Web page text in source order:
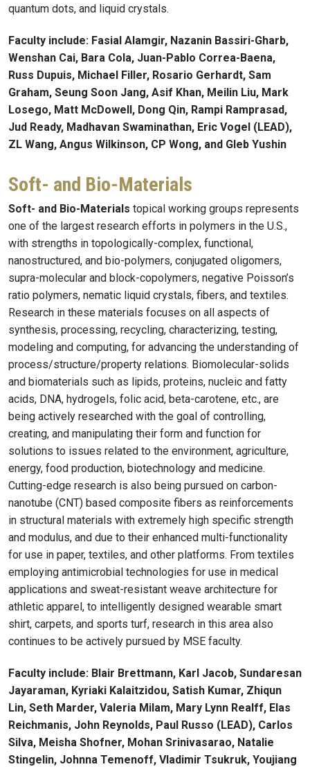
quantum dots, and liquid crystals.
Faculty include: Fasial Alamgir, Nazanin Bassiri-Gharb,
Wenshan Cai, Bara Cola, Juan-Pablo Correa-Baena,
Russ Dupuis, Michael Filler, Rosario Gerhardt, Sam
Graham, Seung Soon Jang, Asif Khan, Meilin Liu, Mark
Losego, Matt McDowell, Dong Qin, Rampi Ramprasad,
Jud Ready, Madhavan Swaminathan, Eric Vogel (LEAD),
ZL Wang, Angus Wilkinson, CP Wong, and Gleb Yushin
Soft- and Bio-Materials
Soft- and Bio-Materials topical working groups represents
one of the largest research efforts in polymers in the U.S.,
with strengths in topologically-complex, functional,
nanostructured, and bio-polymers, conjugated oligomers,
supra-molecular and block-copolymers, negative Poisson’s
ratio polymers, nematic liquid crystals, fibers, and textiles.
Research in these materials focuses on all aspects of
synthesis, processing, recycling, characterizing, testing,
modeling and computing, for advancing the understanding of
process/structure/property relations. Biomolecular-solids
and biomaterials such as lipids, proteins, nucleic and fatty
acids, DNA, hydrogels, folic acid, beta-carotene, etc., are
being actively researched with the goal of controlling,
creating, and manipulating their form and function for
solutions to issues related to the environment, agriculture,
energy, food production, biotechnology and medicine.
Cutting-edge research is also being pursued on carbon-
nanotube (CNT) based composite fibers as reinforcements
in structural materials with extremely high specific strength
and modulus, and due to their enhanced multi-functionality
for use in paper, textiles, and other platforms. From textiles
employing antimicrobial technologies for use in medical
applications and sweat-resistant weave architecture for
athletic apparel, to intelligently designed wearable smart
shirt, carpets, and sports turf, research in this area also
continues to be actively pursued by MSE faculty.
Faculty include: Blair Brettmann, Karl Jacob, Sundaresan
Jayaraman, Kyriaki Kalaitzidou, Satish Kumar, Zhiqun
Lin, Seth Marder, Valeria Milam, Mary Lynn Realff, Elas
Reichmanis, John Reynolds, Paul Russo (LEAD), Carlos
Silva, Meisha Shofner, Mohan Srinivasarao, Natalie
Stingelin, Johnna Temenoff, Vladimir Tsukruk, Youjiang